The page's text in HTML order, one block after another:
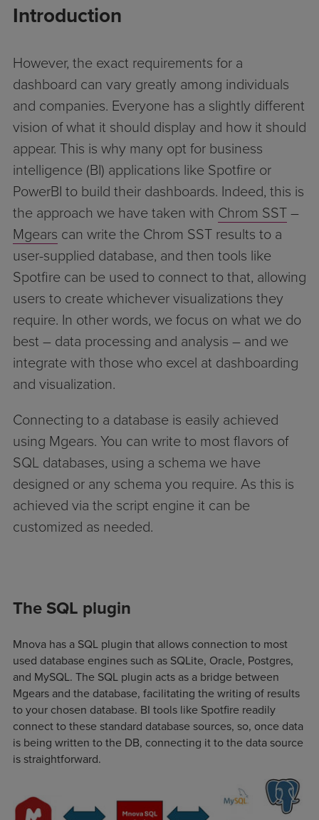
Introduction
However, the exact requirements for a
dashboard can vary greatly among individuals
and companies. Everyone has a slightly different
vision of what it should display and how it should
appear. This is why many opt for business
intelligence (BI) applications like Spotfire or
PowerBI to build their dashboards. Indeed, this is
the approach we have taken with Chrom SST–
Mgears can write the Chrom SST results to a
user-supplied database, and then tools like
Spotfire can be used to connect to that, allowing
users to create whichever visualizations they
require. In other words, we focus on what we do
best – data processing and analysis – and we
integrate with those who excel at dashboarding
and visualization.
Connecting to a database is easily achieved
using Mgears. You can write to most flavors of
SQL databases, using a schema we have
designed or any schema you require. As this is
achieved via the script engine it can be
customized as needed.
The SQL plugin
Mnova has a SQL plugin that allows connection to most
used database engines such as SQLite, Oracle, Postgres,
and MySQL. The SQL plugin acts as a bridge between
Mgears and the database, facilitating the writing of results
to your chosen database. BI tools like Spotfire readily
connect to these standard database sources, so, once data
is being written to the DB, connecting it to the data source
is straightforward.